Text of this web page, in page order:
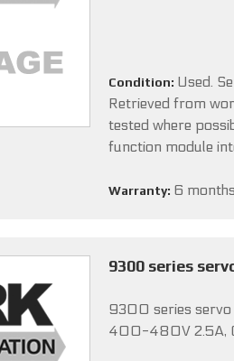
Condition: Used.
Retrieved from
tested where
function module
Warranty: 6 months
9300 series
9300 series servo
400-480V 2.5A,